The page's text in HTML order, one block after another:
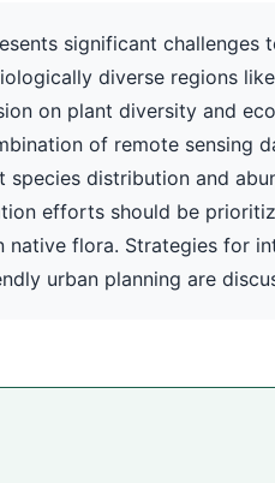
significant
diverse regions
on plant diversity and
of remote sensing
species distribution and
efforts should be
native flora. Strategies for
urban planning are